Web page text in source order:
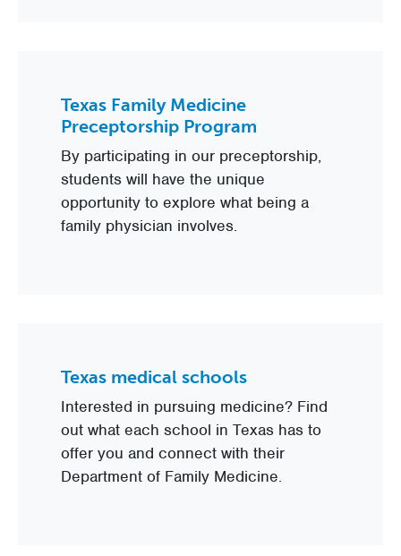
Texas Family Medicine
Preceptorship Program
By participating in our preceptorship,
students will have the unique
opportunity to explore what being a
family physician involves.
Texas medical schools
Interested in pursuing medicine? Find
out what each school in Texas has to
offer you and connect with their
Department of Family Medicine.